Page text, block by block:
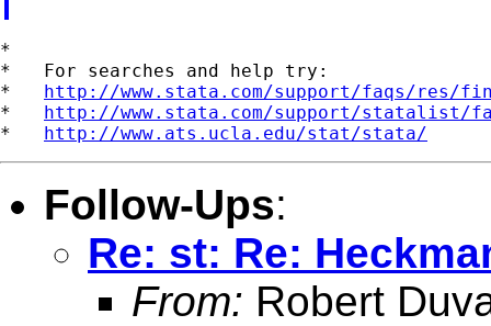
*
*   For searches and help try:
* http://www.stata.com/support/faqs/res/
* http://www.stata.com/support/statalist/
* http://www.ats.ucla.edu/stat/stata/
Follow-Ups:
Re: st: Re:
From: Robert